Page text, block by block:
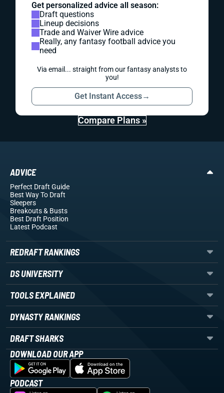
Get personalized advice all season:
Draft questions
Lineup decisions
Trade and Waiver Wire advice
Really, any fantasy football advice you
need
Via email... straight from our fantasy analysts to
you!
Get Instant Access→
Compare Plans »
ADVICE
Perfect Draft Guide
Best Way To Draft
Sleepers
Breakouts& Busts
Best Draft Position
Latest Podcast
REDRAFT RANKINGS
DS UNIVERSITY
TOOLS EXPLAINED
DYNASTY RANKINGS
DRAFT SHARKS
DOWNLOAD OUR APP
PODCAST